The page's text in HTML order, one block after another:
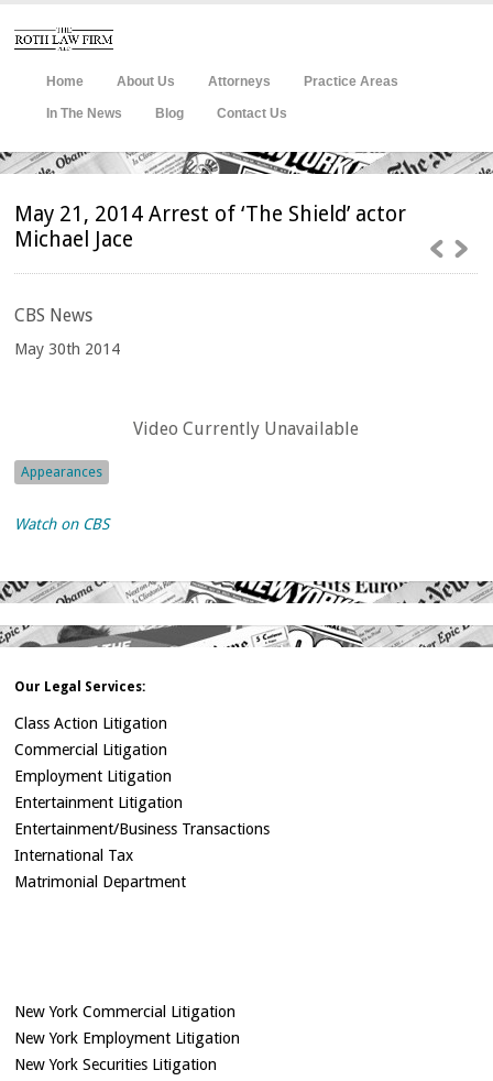
Home About Us Attorneys Practice Areas
In The News Blog Contact Us
May 21, 2014 Arrest of ‘The Shield’ actor
Michael Jace
CBS News
May 30th 2014
Video Currently Unavailable
Appearances
Watch on CBS
Our Legal Services:
Class Action Litigation
Commercial Litigation
Employment Litigation
Entertainment Litigation
Entertainment/Business Transactions
International Tax
Matrimonial Department
New York Commercial Litigation
New York Employment Litigation
New York Securities Litigation